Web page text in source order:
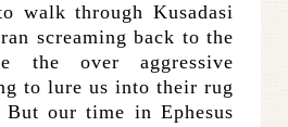
walk through Kusadasi
screaming back to the
the over aggressive
to lure us into their rug
But our time in Ephesus